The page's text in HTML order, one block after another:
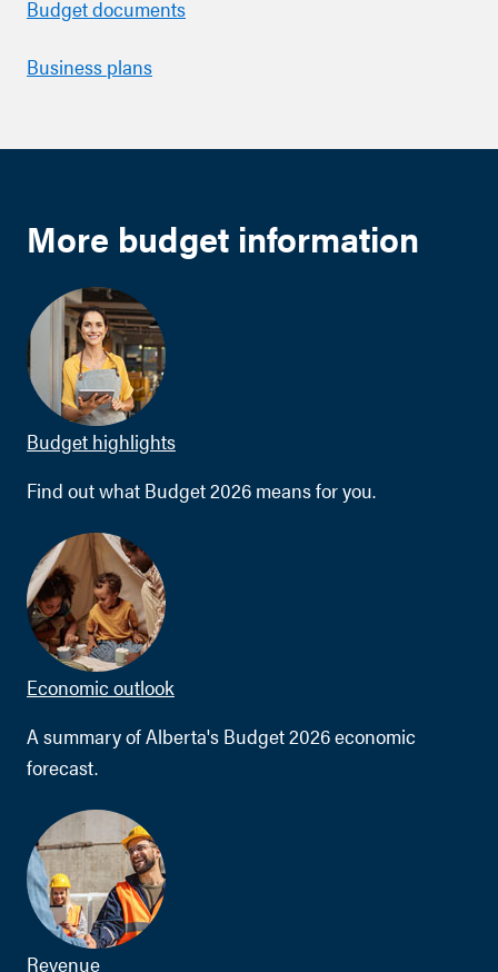
Budget documents
Business plans
More budget information
Budget highlights
Find out what Budget 2026 means for you.
Economic outlook
A summary of Alberta's Budget 2026 economic
forecast.
Revenue